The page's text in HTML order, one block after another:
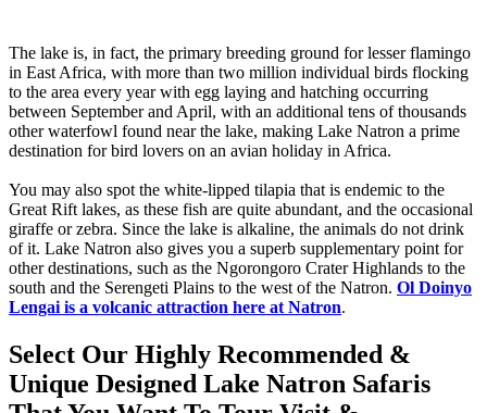
The lake is, in fact, the primary breeding ground for lesser flamingo
in East Africa, with more than two million individual birds flocking
to the area every year with egg laying and hatching occurring
between September and April, with an additional tens of thousands
other waterfowl found near the lake, making Lake Natron a prime
destination for bird lovers on an avian holiday in Africa.
You may also spot the white-lipped tilapia that is endemic to the
Great Rift lakes, as these fish are quite abundant, and the occasional
giraffe or zebra. Since the lake is alkaline, the animals do not drink
of it. Lake Natron also gives you a superb supplementary point for
other destinations, such as the Ngorongoro Crater Highlands to the
south and the Serengeti Plains to the west of the Natron. Ol Doinyo
Lengai is a volcanic attraction here at Natron.
Select Our Highly Recommended &
Unique Designed Lake Natron Safaris